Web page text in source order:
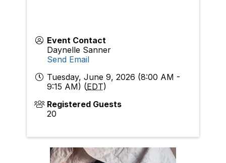
Event Contact
Daynelle Sanner
Send Email
Tuesday, June 9, 2026 (8:00 AM -
9:15 AM) (EDT)
Registered Guests
20